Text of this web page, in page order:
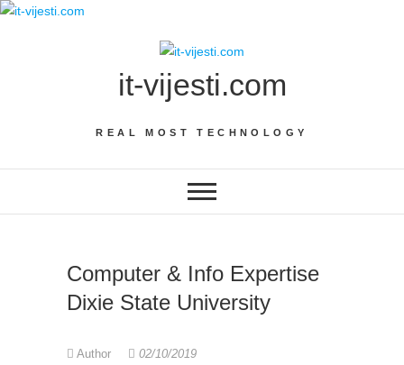
Skip
it-vijesti.com
REAL MOST TECHNOLOGY
Computer & Info Expertise
Dixie State University
Author 02/10/2019